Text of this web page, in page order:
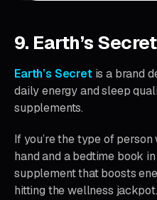
9. Earth’s Secret
Earth’s Secretis a brand
daily energy and sleep
supplements.
If you’re the type of
hand and a bedtime book
supplement that boosts
hitting the wellness jackpot.